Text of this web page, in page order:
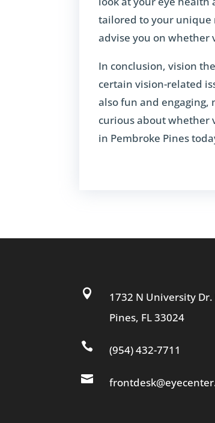
tailored to your unique
advise you on whether
In conclusion, vision
certain vision-related
also fun and engaging,
curious about whether
in Pembroke Pines

1732 N University
Pines, FL 33024
 (954) 432-7711
